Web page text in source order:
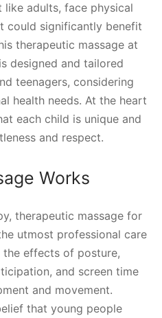
adults, face physical
could significantly benefit
therapeutic massage at
designed and tailored
teenagers, considering
health needs. At the heart
each child is unique and
and respect.
Works
therapeutic massage for
utmost professional care
the effects of posture,
and screen time
and movement.
that young people